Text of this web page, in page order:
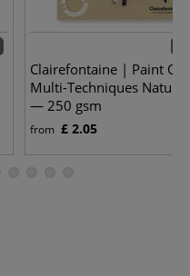
Clairefontaine | Paint ON
Multi-Techniques
— 250 gsm
from £ 2.05